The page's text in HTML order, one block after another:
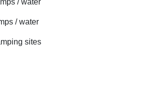
/ water
/ water
sites